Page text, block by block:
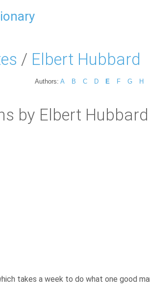
/ Elbert Hubbard
Authors: A B C D E F G H
by Elbert Hubbard
takes a week to do what one good